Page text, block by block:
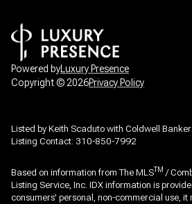
Powered byLuxury Presence
Copyright ©2026Privacy Policy
Listed by Keith Scaduto with Coldwell
Listing Contact: 310-850-7992
Based on information from The MLSTM /
Listing Service, Inc. IDX information is
consumers' personal, non-commercial use, it